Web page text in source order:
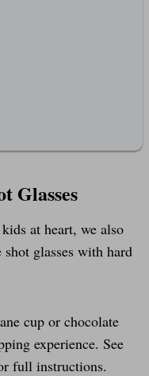
Glasses
at heart, we also
glasses with hard
cup or chocolate
experience. See
full instructions.